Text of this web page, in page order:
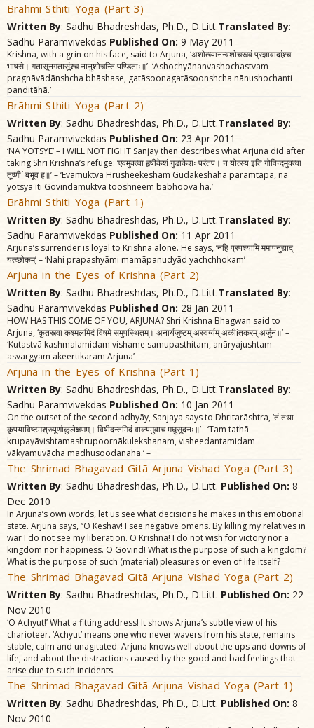
Brãhmi Sthiti Yoga (Part 3)
Written By: Sadhu Bhadreshdas, Ph.D., D.Litt.Translated By:
Sadhu Paramvivekdas Published On: 9 May 2011
Krishna, with a grin on his face, said to Arjuna, ‘अशोत्व्यानन्वशोचस्त्वं प्रज्ञावादांश्र्च
भाषसे। गतासूनगतासूंश्र्च नानुशोचन्ति पण्डिताः॥’–‘Ashochyãnanvashochastvam
pragnãvãdãnshcha bhãshase, gatãsoonagatãsoonshcha nãnushochanti
panditãhã.’
Brãhmi Sthiti Yoga (Part 2)
Written By: Sadhu Bhadreshdas, Ph.D., D.Litt.Translated By:
Sadhu Paramvivekdas Published On: 23 Apr 2011
‘NA YOTSYE’ – I WILL NOT FIGHT Sanjay then describes what Arjuna did after
taking Shri Krishna’s refuge: ‘एवमुक्त्वा हृषीकेशं गुडाकेशः परंतप। न योत्स्य इति गोविन्दमुक्त्वा
तूष्णी´ बभूव ह॥’ – ‘Evamuktvã Hrusheekesham Gudãkeshaha paramtapa, na
yotsya iti Govindamuktvã tooshneem babhoova ha.’
Brãhmi Sthiti Yoga (Part 1)
Written By: Sadhu Bhadreshdas, Ph.D., D.Litt.Translated By:
Sadhu Paramvivekdas Published On: 11 Apr 2011
Arjuna’s surrender is loyal to Krishna alone. He says, ‘नहि प्रपश्यामि ममापनुद्याद्‌
यत्व्छोकम्‌’ – ‘Nahi prapashyãmi mamãpanudyãd yachchhokam’
Arjuna in the Eyes of Krishna (Part 2)
Written By: Sadhu Bhadreshdas, Ph.D., D.Litt.Translated By:
Sadhu Paramvivekdas Published On: 28 Jan 2011
HOW HAS THIS COME OF YOU, ARJUNA? Shri Krishna Bhagwan said to
Arjuna, ‘कुतस्त्वा कश्मलमिदं विषमे समुपस्थितम्‌। अनार्यजुष्टम्‌ अस्वर्ग्यम्‌ अकीíतकरम्‌ अर्जुन॥’ –
‘Kutastvã kashmalamidam vishame samupasthitam, anãryajushtam
asvargyam akeertikaram Arjuna’ –
Arjuna in the Eyes of Krishna (Part 1)
Written By: Sadhu Bhadreshdas, Ph.D., D.Litt.Translated By:
Sadhu Paramvivekdas Published On: 10 Jan 2011
On the outset of the second adhyãy, Sanjaya says to Dhritarãshtra, ‘तं तथा
कृपयाविष्टमश्रुपूर्णाकुलेक्षणम्‌। विषीदन्तमिदं वाक्यमुवाच मघुसूदनः॥’– ‘Tam tathã
krupayãvishtamashrupoornãkulekshanam, visheedantamidam
vãkyamuvãcha madhusoodanaha.’ –
The Shrimad Bhagavad Gitã Arjuna Vishad Yoga (Part 3)
Written By: Sadhu Bhadreshdas, Ph.D., D.Litt. Published On: 8
Dec 2010
In Arjuna’s own words, let us see what decisions he makes in this emotional
state. Arjuna says, “O Keshav! I see negative omens. By killing my relatives in
war I do not see my liberation. O Krishna! I do not wish for victory nor a
kingdom nor happiness. O Govind! What is the purpose of such a kingdom?
What is the purpose of such (material) pleasures or even of life itself?
The Shrimad Bhagavad Gitã Arjuna Vishad Yoga (Part 2)
Written By: Sadhu Bhadreshdas, Ph.D., D.Litt. Published On: 22
Nov 2010
‘O Achyut!’ What a fitting address! It shows Arjuna’s subtle view of his
charioteer. ‘Achyut’ means one who never wavers from his state, remains
stable, calm and unagitated. Arjuna knows well about the ups and downs of
life, and about the distractions caused by the good and bad feelings that
arise due to such incidents.
The Shrimad Bhagavad Gitã Arjuna Vishad Yoga (Part 1)
Written By: Sadhu Bhadreshdas, Ph.D., D.Litt. Published On: 8
Nov 2010